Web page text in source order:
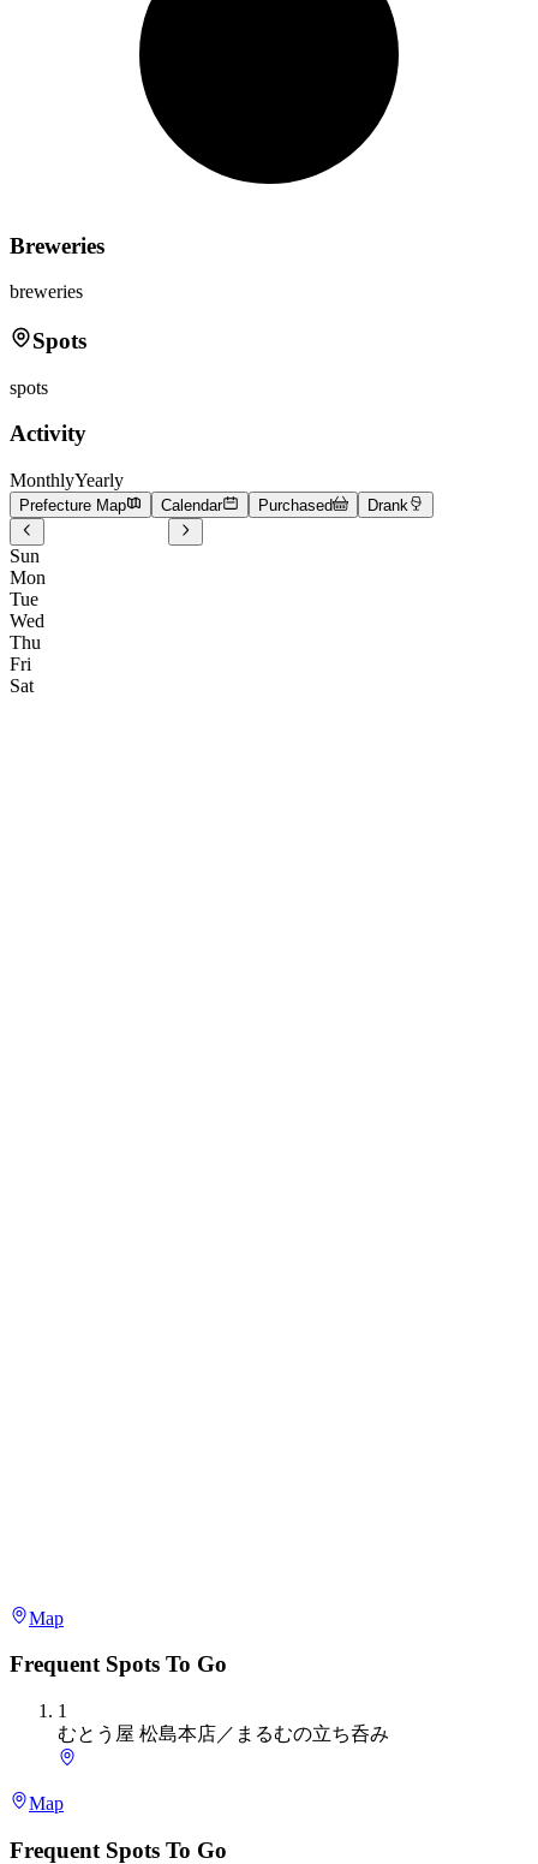
Breweries
breweries
Spots
spots
Activity
MonthlyYearly
Prefecture Map Calendar Purchased Drank
Sun
Mon
Tue
Wed
Thu
Fri
Sat
Map
Frequent Spots To Go
1
むとう屋 松島本店／まるむの立ち呑み
Map
Frequent Spots To Go